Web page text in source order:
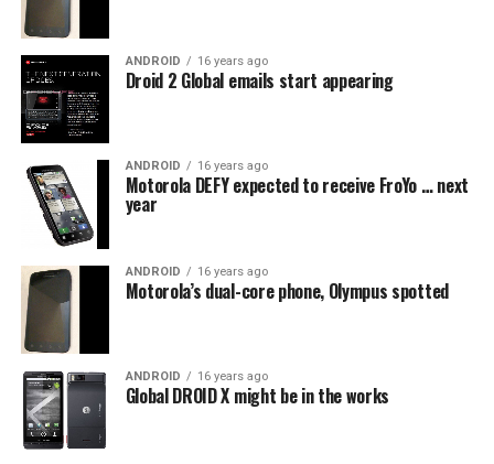
ANDROID 16 years ago
Droid 2 Global emails start appearing
ANDROID 16 years ago
Motorola DEFY expected to receive FroYo … next
year
ANDROID 16 years ago
Motorola’s dual-core phone, Olympus spotted
ANDROID 16 years ago
Global DROID X might be in the works